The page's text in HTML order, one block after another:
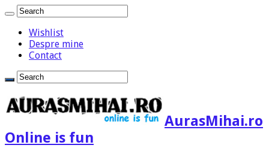
Wishlist
Despre mine
Contact
AurasMihai.ro
Online is fun